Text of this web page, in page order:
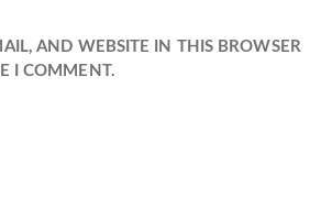
AND WEBSITE IN THIS BROWSER
I COMMENT.